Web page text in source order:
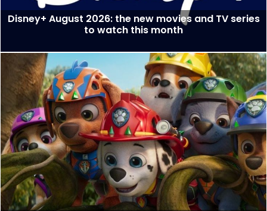
Disney+ August 2026: the new movies and TV series
to watch this month